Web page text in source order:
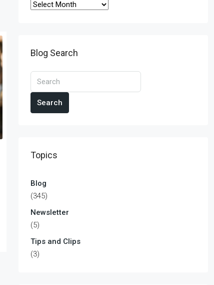
Blog Search
Search
Topics
Blog
(345)
Newsletter
(5)
Tips and Clips
(3)